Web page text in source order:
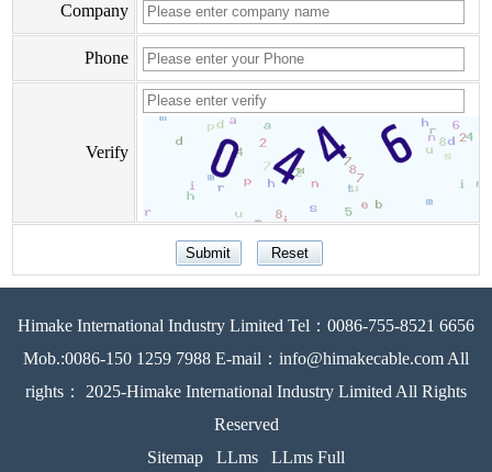
Company
Phone
Verify
Himake International Industry Limited Tel：0086-755-8521 6656
Mob.:0086-150 1259 7988 E-mail：info@himakecable.com All
rights： 2025-Himake International Industry Limited All Rights
Reserved
Sitemap
LLms LLms Full